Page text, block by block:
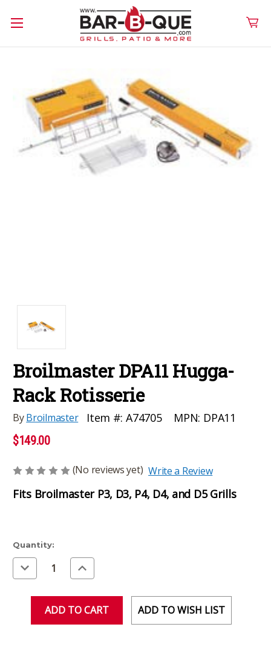
Broilmaster DPA11 Hugga-
Rack Rotisserie
ByBroilmaster Item #: A74705 MPN: DPA11
$149.00
(No reviews yet) Write a Review
Fits Broilmaster P3, D3, P4, D4, and D5 Grills
Current
Stock:
Quantity:
Decrease
Quantity
of
Increase
Quantity
of
ADD TO WISH LIST